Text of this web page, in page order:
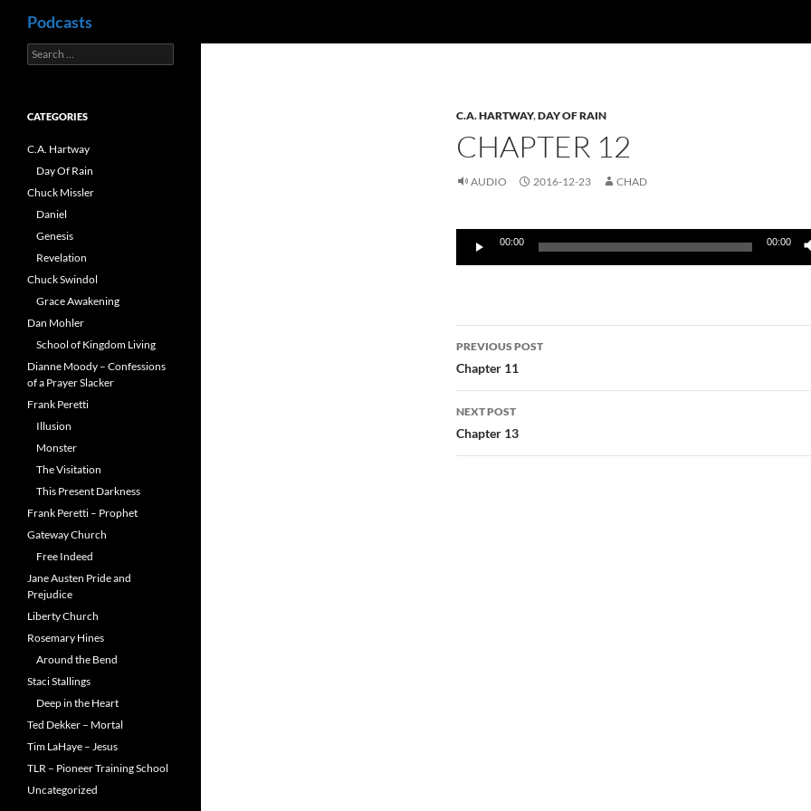
Podcasts
C.A. HARTWAY,DAY OF RAIN
CHAPTER 12
AUDIO 2016-12-23 CHAD
Audio
Player
00:00 00:00
Post
navigation
PREVIOUS POST
Chapter 11
NEXT POST
Chapter 13
Search
for:
CATEGORIES
C.A. Hartway
Day Of Rain
Chuck Missler
Daniel
Genesis
Revelation
Chuck Swindol
Grace Awakening
Dan Mohler
School of Kingdom Living
Dianne Moody – Confessions
of a Prayer Slacker
Frank Peretti
Illusion
Monster
The Visitation
This Present Darkness
Frank Peretti – Prophet
Gateway Church
Free Indeed
Jane Austen Pride and
Prejudice
Liberty Church
Rosemary Hines
Around the Bend
Staci Stallings
Deep in the Heart
Ted Dekker – Mortal
Tim LaHaye – Jesus
TLR – Pioneer Training School
Uncategorized